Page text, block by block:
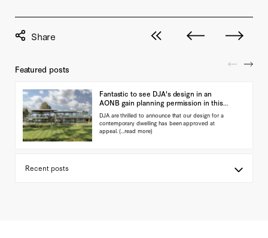
View all posts
Next post Previous
Featured posts
Fantastic to see DJA's design in an
AONB gain planning permission in this
landmark ap…
DJA are thrilled to announce that our design for a
contemporary dwelling has been approved at
appeal.(...read more)